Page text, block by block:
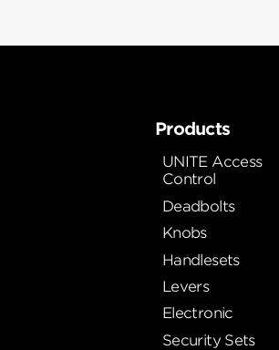
Products
UNITE Access
Control
Deadbolts
Knobs
Handlesets
Levers
Electronic
Security Sets